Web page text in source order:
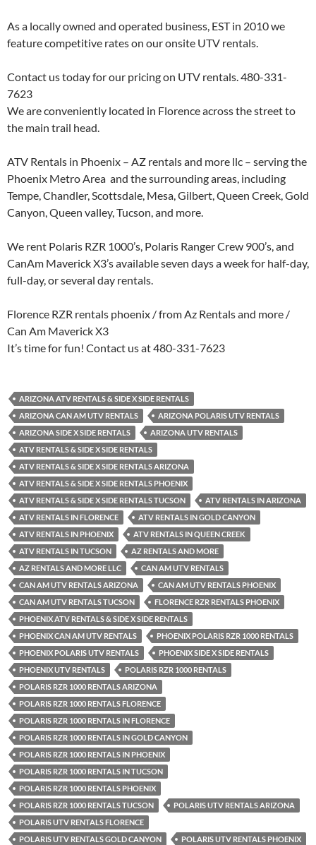
As a locally owned and operated business, EST in 2010 we
feature competitive rates on our onsite UTV rentals.
Contact us today for our pricing on UTV rentals. 480-331-
7623
We are conveniently located in Florence across the street to
the main trail head.
ATV Rentals in Phoenix – AZ rentals and more llc – serving the
Phoenix Metro Area and the surrounding areas, including
Tempe, Chandler, Scottsdale, Mesa, Gilbert, Queen Creek, Gold
Canyon, Queen valley, Tucson, and more.
We rent Polaris RZR 1000’s, Polaris Ranger Crew 900’s, and
CanAm Maverick X3’s available seven days a week for half-day,
full-day, or several day rentals.
Florence RZR rentals phoenix / from Az Rentals and more /
Can Am Maverick X3
It’s time for fun! Contact us at 480-331-7623
ARIZONA ATV RENTALS & SIDE X SIDE RENTALS
ARIZONA CAN AM UTV RENTALS
ARIZONA POLARIS UTV RENTALS
ARIZONA SIDE X SIDE RENTALS
ARIZONA UTV RENTALS
ATV RENTALS & SIDE X SIDE RENTALS
ATV RENTALS & SIDE X SIDE RENTALS ARIZONA
ATV RENTALS & SIDE X SIDE RENTALS PHOENIX
ATV RENTALS & SIDE X SIDE RENTALS TUCSON
ATV RENTALS IN ARIZONA
ATV RENTALS IN FLORENCE
ATV RENTALS IN GOLD CANYON
ATV RENTALS IN PHOENIX
ATV RENTALS IN QUEEN CREEK
ATV RENTALS IN TUCSON
AZ RENTALS AND MORE
AZ RENTALS AND MORE LLC
CAN AM UTV RENTALS
CAN AM UTV RENTALS ARIZONA
CAN AM UTV RENTALS PHOENIX
CAN AM UTV RENTALS TUCSON
FLORENCE RZR RENTALS PHOENIX
PHOENIX ATV RENTALS & SIDE X SIDE RENTALS
PHOENIX CAN AM UTV RENTALS
PHOENIX POLARIS RZR 1000 RENTALS
PHOENIX POLARIS UTV RENTALS
PHOENIX SIDE X SIDE RENTALS
PHOENIX UTV RENTALS
POLARIS RZR 1000 RENTALS
POLARIS RZR 1000 RENTALS ARIZONA
POLARIS RZR 1000 RENTALS FLORENCE
POLARIS RZR 1000 RENTALS IN FLORENCE
POLARIS RZR 1000 RENTALS IN GOLD CANYON
POLARIS RZR 1000 RENTALS IN PHOENIX
POLARIS RZR 1000 RENTALS IN TUCSON
POLARIS RZR 1000 RENTALS PHOENIX
POLARIS RZR 1000 RENTALS TUCSON
POLARIS UTV RENTALS ARIZONA
POLARIS UTV RENTALS FLORENCE
POLARIS UTV RENTALS GOLD CANYON
POLARIS UTV RENTALS PHOENIX